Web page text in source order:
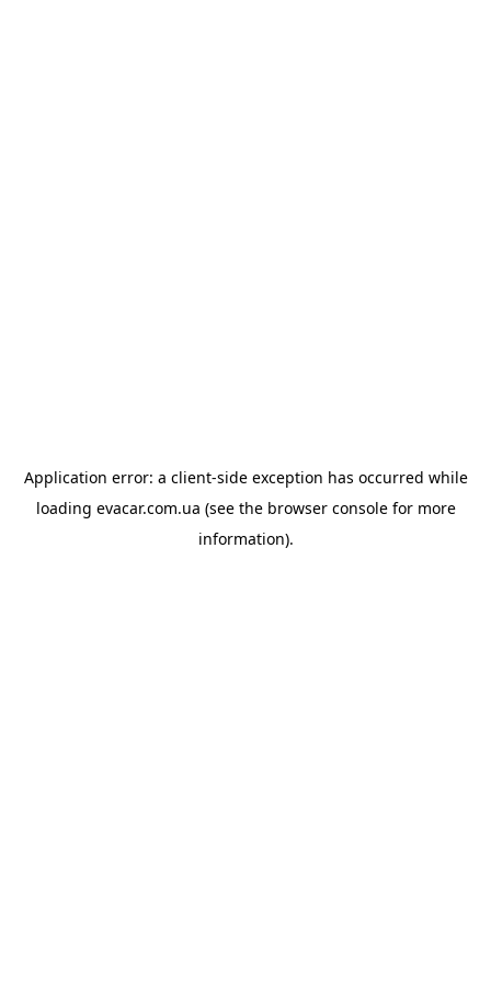
Application error: a client-side exception has occurred while
loading evacar.com.ua (see the browser consolefor more
information).